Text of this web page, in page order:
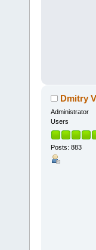
Dmitry
Administrator
Users
Posts: 883